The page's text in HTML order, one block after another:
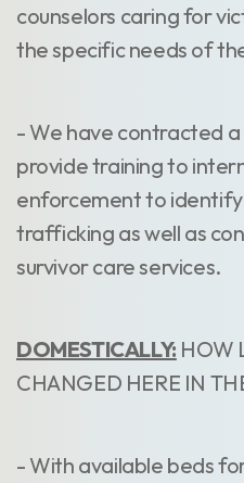
counselors caring for
the specific needs of
- We have contracted
provide training to
enforcement to
trafficking as well as
survivor care services.
DOMESTICALLY: HOW
CHANGED HERE IN
- With available beds